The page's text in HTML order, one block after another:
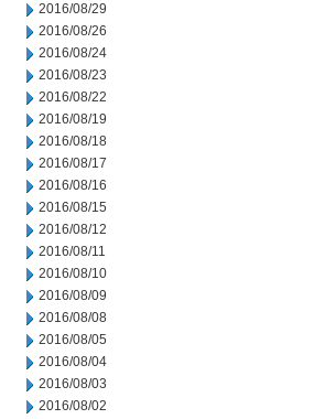
2016/08/29
2016/08/26
2016/08/24
2016/08/23
2016/08/22
2016/08/19
2016/08/18
2016/08/17
2016/08/16
2016/08/15
2016/08/12
2016/08/11
2016/08/10
2016/08/09
2016/08/08
2016/08/05
2016/08/04
2016/08/03
2016/08/02